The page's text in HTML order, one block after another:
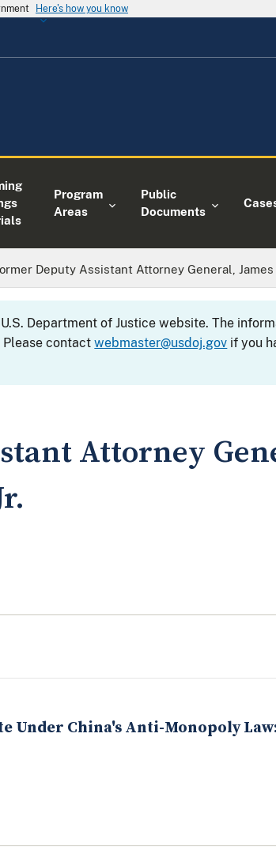
Here's how you know
Program
Areas
Public
Documents
Deputy Assistant Attorney General, James
Department of Justice website. The
Please contactwebmaster@usdoj.gov if you
Attorney
Under China's Anti-Monopoly